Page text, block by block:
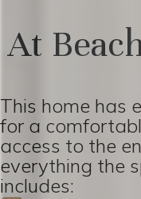
At
This home has
for a
access to the
everything the
includes: